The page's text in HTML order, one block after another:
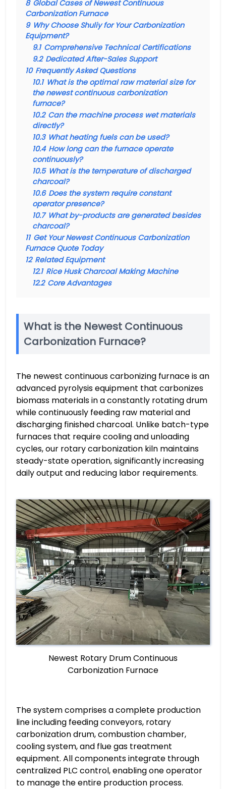
8 Global Cases of Newest Continuous
Carbonization Furnace
9 Why Choose Shuliy for Your Carbonization
Equipment?
9.1 Comprehensive Technical Certifications
9.2 Dedicated After-Sales Support
10 Frequently Asked Questions
10.1 What is the optimal raw material size for
the newest continuous carbonization
furnace?
10.2 Can the machine process wet materials
directly?
10.3 What heating fuels can be used?
10.4 How long can the furnace operate
continuously?
10.5 What is the temperature of discharged
charcoal?
10.6 Does the system require constant
operator presence?
10.7 What by-products are generated besides
charcoal?
11 Get Your Newest Continuous Carbonization
Furnace Quote Today
12 Related Equipment
12.1 Rice Husk Charcoal Making Machine
12.2 Core Advantages
What is the Newest Continuous
Carbonization Furnace?
The newest continuous carbonizing furnace is an
advanced pyrolysis equipment that carbonizes
biomass materials in a constantly rotating drum
while continuously feeding raw material and
discharging finished charcoal. Unlike batch-type
furnaces that require cooling and unloading
cycles, our rotary carbonization kiln maintains
steady-state operation, significantly increasing
daily output and reducing labor requirements.
Newest Rotary Drum Continuous
Carbonization Furnace
The system comprises a complete production
line including feeding conveyors, rotary
carbonization drum, combustion chamber,
cooling system, and flue gas treatment
equipment. All components integrate through
centralized PLC control, enabling one operator
to manage the entire production process.